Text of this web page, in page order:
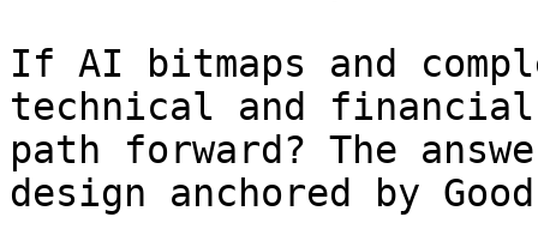
If AI bitmaps and
technical and
path forward? The
design anchored by